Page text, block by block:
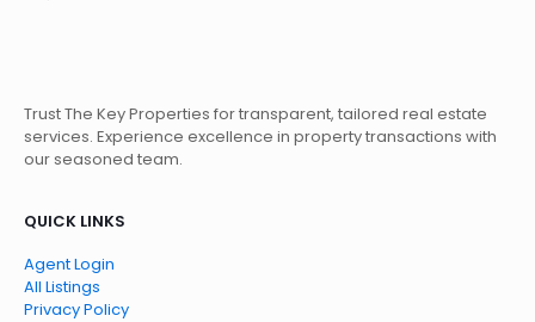
Trust The Key Properties for transparent, tailored real estate
services. Experience excellence in property transactions with
our seasoned team.
QUICK LINKS
Agent Login
All Listings
Privacy Policy